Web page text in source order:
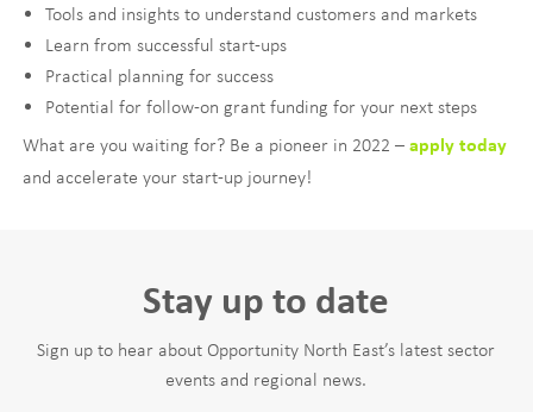
Tools and insights to understand customers and markets
Learn from successful start-ups
Practical planning for success
Potential for follow-on grant funding for your next steps
What are you waiting for? Be a pioneer in 2022 – apply today
and accelerate your start-up journey!
Stay up to date
Sign up to hear about Opportunity North East’s latest sector
events and regional news.